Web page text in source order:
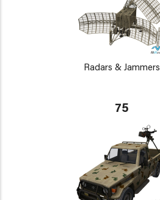
Radars & Jammers
75